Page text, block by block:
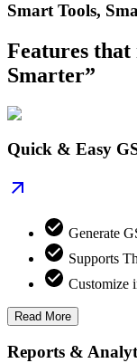
Smart Tools,
Features that
Smarter”
Quick & Easy
Generate
Supports
Customize
Read More
Reports &